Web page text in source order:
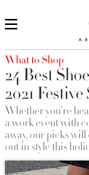
You are here
What to Shop
24 Best
2021 Festive
Whether you’re
a work event with
away, our picks
out in style this